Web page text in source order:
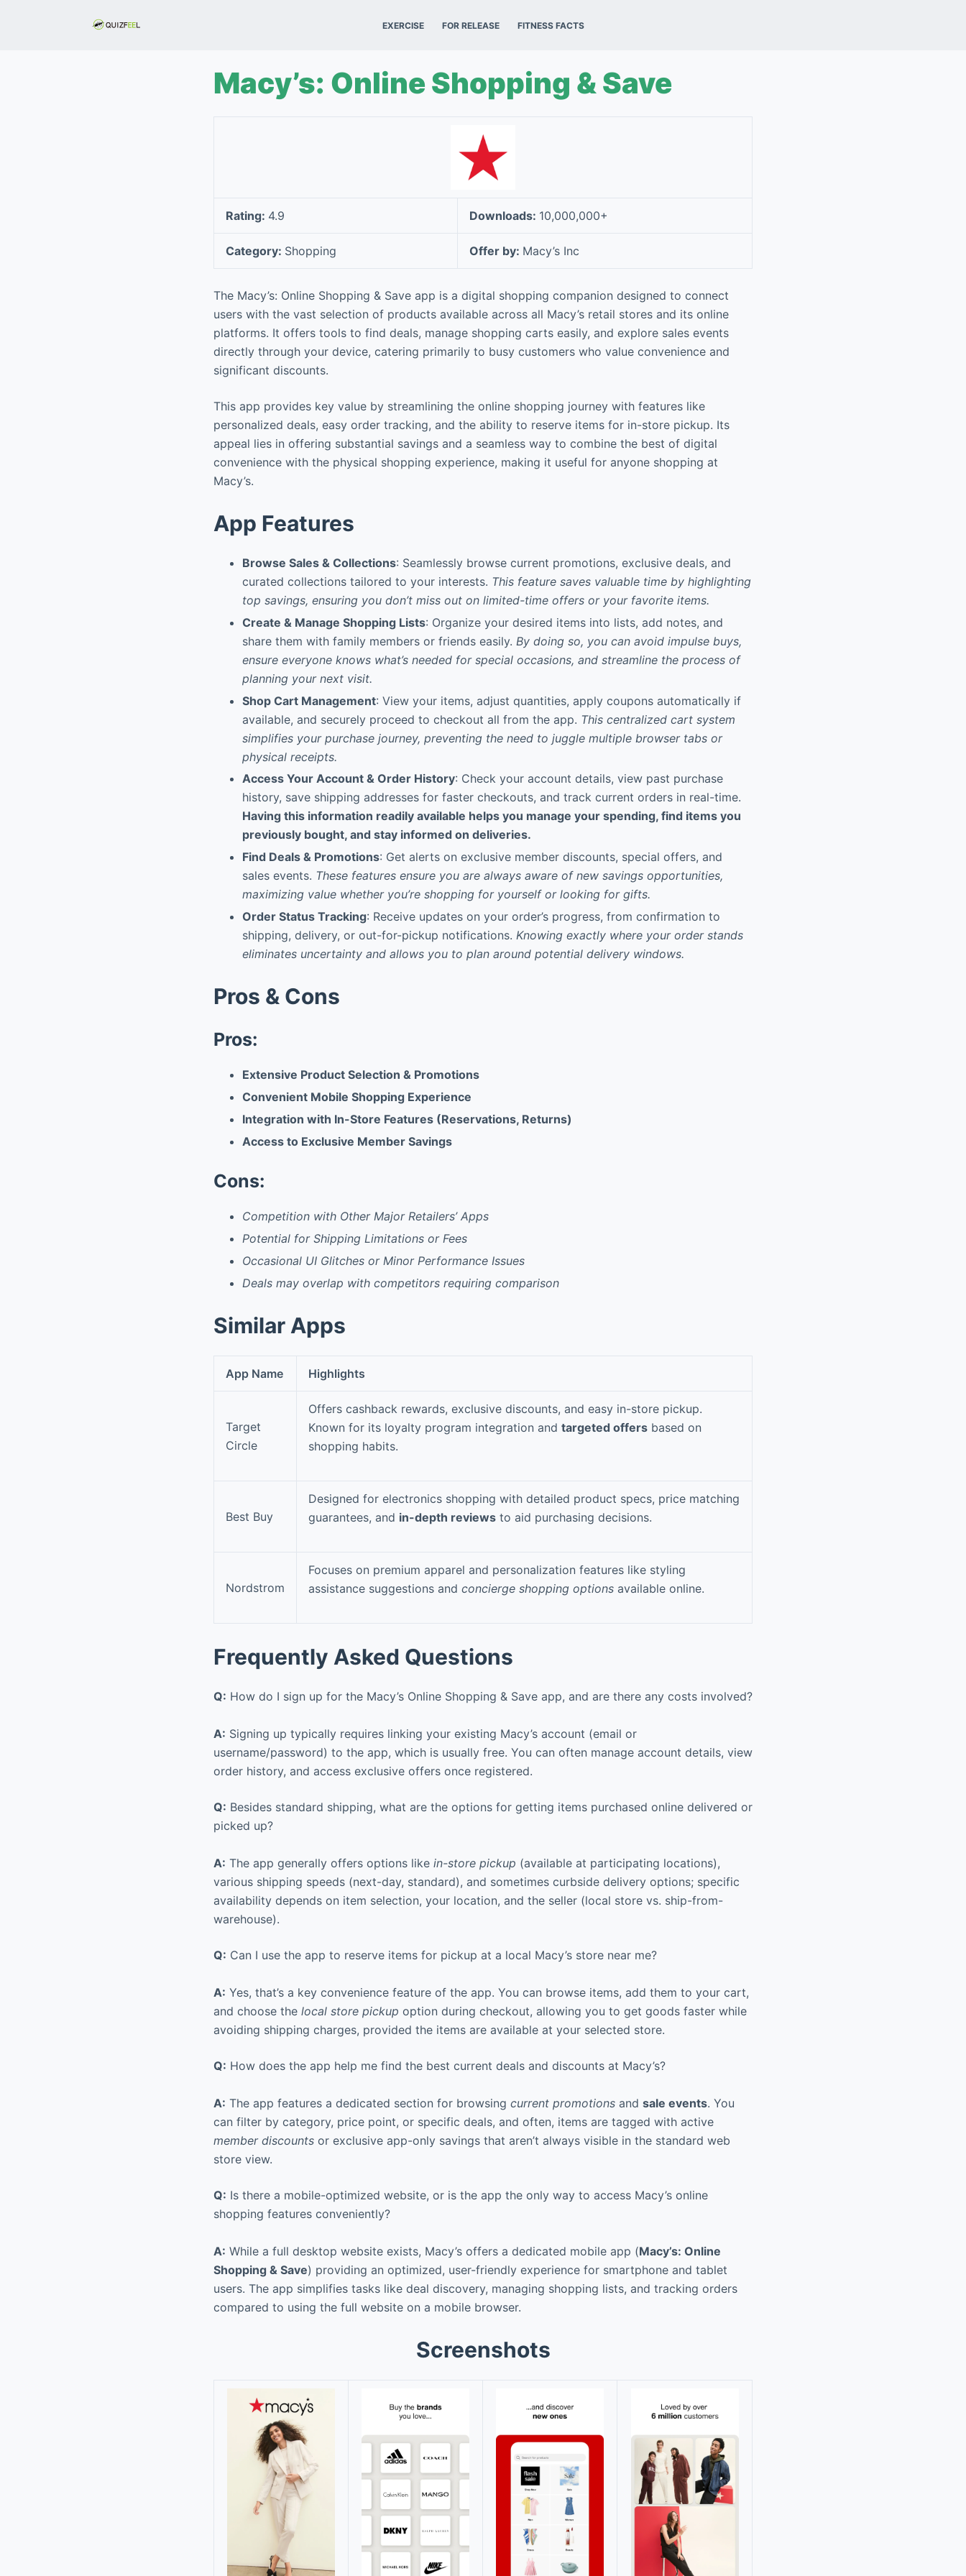
EXERCISE FOR RELEASE FITNESS FACTS
Macy’s: Online Shopping & Save
Rating: 4.9 Downloads: 10,000,000+
Category: Shopping Offer by: Macy’s Inc
The Macy’s: Online Shopping & Save app is a digital shopping companion designed to connect
users with the vast selection of products available across all Macy’s retail stores and its online
platforms. It offers tools to find deals, manage shopping carts easily, and explore sales events
directly through your device, catering primarily to busy customers who value convenience and
significant discounts.
This app provides key value by streamlining the online shopping journey with features like
personalized deals, easy order tracking, and the ability to reserve items for in-store pickup. Its
appeal lies in offering substantial savings and a seamless way to combine the best of digital
convenience with the physical shopping experience, making it useful for anyone shopping at
Macy’s.
App Features
Browse Sales & Collections: Seamlessly browse current promotions, exclusive deals, and
curated collections tailored to your interests. This feature saves valuable time by highlighting
top savings, ensuring you don’t miss out on limited-time offers or your favorite items.
Create & Manage Shopping Lists: Organize your desired items into lists, add notes, and
share them with family members or friends easily. By doing so, you can avoid impulse buys,
ensure everyone knows what’s needed for special occasions, and streamline the process of
planning your next visit.
Shop Cart Management: View your items, adjust quantities, apply coupons automatically if
available, and securely proceed to checkout all from the app. This centralized cart system
simplifies your purchase journey, preventing the need to juggle multiple browser tabs or
physical receipts.
Access Your Account & Order History: Check your account details, view past purchase
history, save shipping addresses for faster checkouts, and track current orders in real-time.
Having this information readily available helps you manage your spending, find items you
previously bought, and stay informed on deliveries.
Find Deals & Promotions: Get alerts on exclusive member discounts, special offers, and
sales events. These features ensure you are always aware of new savings opportunities,
maximizing value whether you’re shopping for yourself or looking for gifts.
Order Status Tracking: Receive updates on your order’s progress, from confirmation to
shipping, delivery, or out-for-pickup notifications. Knowing exactly where your order stands
eliminates uncertainty and allows you to plan around potential delivery windows.
Pros & Cons
Pros:
Extensive Product Selection & Promotions
Convenient Mobile Shopping Experience
Integration with In-Store Features (Reservations, Returns)
Access to Exclusive Member Savings
Cons:
Competition with Other Major Retailers’ Apps
Potential for Shipping Limitations or Fees
Occasional UI Glitches or Minor Performance Issues
Deals may overlap with competitors requiring comparison
Similar Apps
App Name Highlights
Target
Circle
Offers cashback rewards, exclusive discounts, and easy in-store pickup.
Known for its loyalty program integration and targeted offers based on
shopping habits.
Best Buy
Designed for electronics shopping with detailed product specs, price matching
guarantees, and in-depth reviews to aid purchasing decisions.
Nordstrom
Focuses on premium apparel and personalization features like styling
assistance suggestions and concierge shopping options available online.
Frequently Asked Questions
Q: How do I sign up for the Macy’s Online Shopping & Save app, and are there any costs involved?
A: Signing up typically requires linking your existing Macy’s account (email or
username/password) to the app, which is usually free. You can often manage account details, view
order history, and access exclusive offers once registered.
Q: Besides standard shipping, what are the options for getting items purchased online delivered or
picked up?
A: The app generally offers options like in-store pickup (available at participating locations),
various shipping speeds (next-day, standard), and sometimes curbside delivery options; specific
availability depends on item selection, your location, and the seller (local store vs. ship-from-
warehouse).
Q: Can I use the app to reserve items for pickup at a local Macy’s store near me?
A: Yes, that’s a key convenience feature of the app. You can browse items, add them to your cart,
and choose the local store pickup option during checkout, allowing you to get goods faster while
avoiding shipping charges, provided the items are available at your selected store.
Q: How does the app help me find the best current deals and discounts at Macy’s?
A: The app features a dedicated section for browsing current promotions and sale events. You
can filter by category, price point, or specific deals, and often, items are tagged with active
member discounts or exclusive app-only savings that aren’t always visible in the standard web
store view.
Q: Is there a mobile-optimized website, or is the app the only way to access Macy’s online
shopping features conveniently?
A: While a full desktop website exists, Macy’s offers a dedicated mobile app (Macy’s: Online
Shopping & Save) providing an optimized, user-friendly experience for smartphone and tablet
users. The app simplifies tasks like deal discovery, managing shopping lists, and tracking orders
compared to using the full website on a mobile browser.
Screenshots